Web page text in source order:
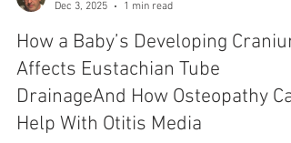
Dec 3, 2025
1 min read
How a Baby’s Developing
Affects Eustachian Tube
DrainageAnd How Osteopathy
Help With Otitis Media